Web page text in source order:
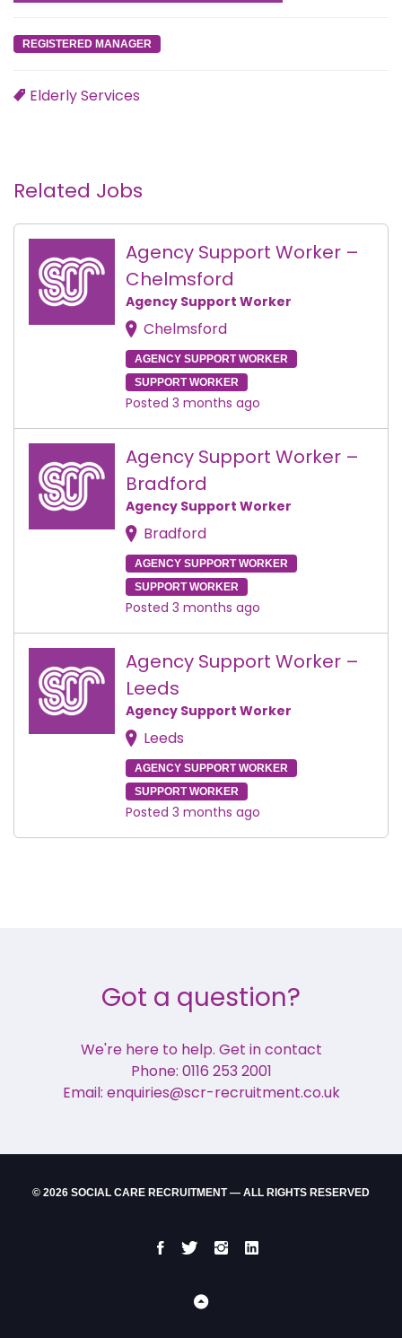
REGISTERED MANAGER
Elderly Services
Related Jobs
Agency Support Worker –
Chelmsford
Agency Support Worker
Chelmsford
AGENCY SUPPORT WORKER
SUPPORT WORKER
Posted 3 months ago
Agency Support Worker –
Bradford
Agency Support Worker
Bradford
AGENCY SUPPORT WORKER
SUPPORT WORKER
Posted 3 months ago
Agency Support Worker –
Leeds
Agency Support Worker
Leeds
AGENCY SUPPORT WORKER
SUPPORT WORKER
Posted 3 months ago
Got a question?
We're here to help. Get in contact
Phone: 0116 253 2001
Email: enquiries@scr-recruitment.co.uk
© 2026 SOCIAL CARE RECRUITMENT — ALL RIGHTS RESERVED
Facebook
TwitterInstgram
LinkedIn
Back